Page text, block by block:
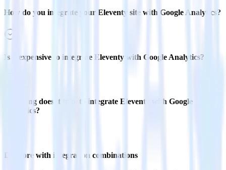
How do you integrate your Eleventy site with Google Analytics?
Is it expensive to integrate Eleventy with Google Analytics?
How long does it take to integrate Eleventy with Google
Analytics?
Do more with integration combinations